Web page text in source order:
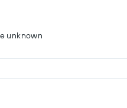
unknown